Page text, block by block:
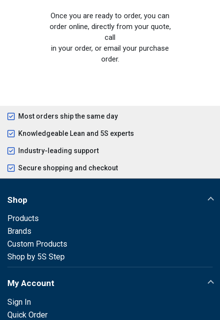
Once you are ready to order, you can
order online, directly from your quote,
call
in your order, or email your purchase
order.
Most orders ship the same day
Knowledgeable Lean and 5S experts
Industry-leading support
Secure shopping and checkout
Shop
Products
Brands
Custom Products
Shop by 5S Step
My Account
Sign In
Quick Order